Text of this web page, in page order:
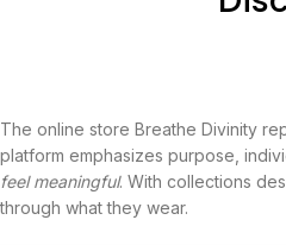
The online store Breathe Divinity
platform emphasizes purpose,
feel meaningful. With collections
through what they wear.